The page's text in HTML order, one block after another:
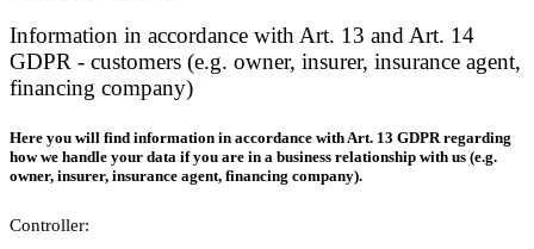
Information in accordance with Art. 13 and Art. 14
GDPR - customers (e.g. owner, insurer, insurance agent,
financing company)
Here you will find information in accordance with Art. 13 GDPR regarding
how we handle your data if you are in a business relationship with us (e.g.
owner, insurer, insurance agent, financing company).
Controller: